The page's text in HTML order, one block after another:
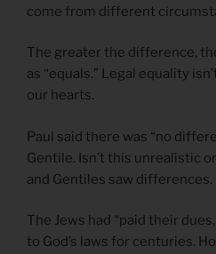
come from different
The greater the difference,
as “equals.” Legal equality
our hearts.
Paul said there was “no
Gentile. Isn’t this unrealistic
and Gentiles saw differences.
The Jews had “paid their
to God’s laws for centuries.